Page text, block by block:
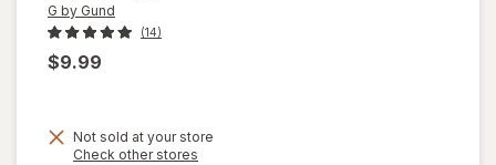
G by Gund
(14)
$9.99
Not sold at your store
Check other stores
will open